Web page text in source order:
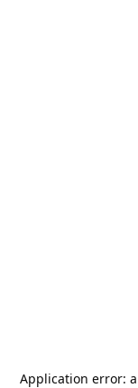
Application error: a